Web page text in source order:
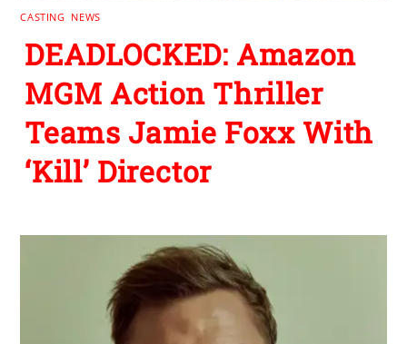
CASTING NEWS
DEADLOCKED: Amazon
MGM Action Thriller
Teams Jamie Foxx With
‘Kill’ Director